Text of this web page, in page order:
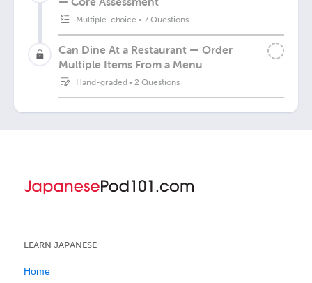
Multiple-choice •7 Questions
Can Dine At a Restaurant — Order
Multiple Items From a Menu
Hand-graded•2 Questions
LEARN JAPANESE
Home